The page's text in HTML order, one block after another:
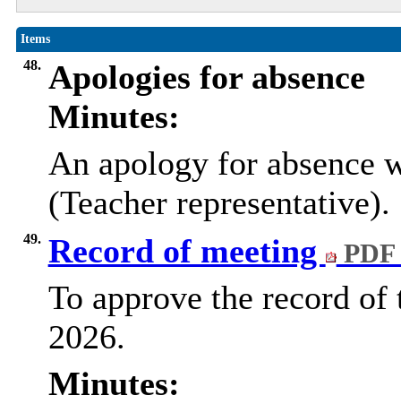
Items
48. Apologies for absence
Minutes:
An apology for absence
(Teacher representative).
49. Record of meeting PDF
To approve the record
2026.
Minutes: